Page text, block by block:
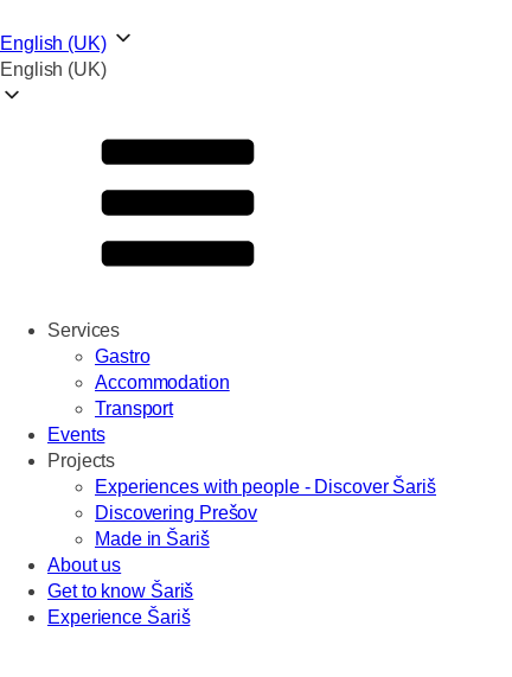
English (UK)
English (UK)
Services
Gastro
Accommodation
Transport
Events
Projects
Experiences with people - Discover Šariš
Discovering Prešov
Made in Šariš
About us
Get to know Šariš
Experience Šariš